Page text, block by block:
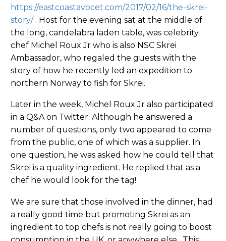
https://eastcoastavocet.com/2017/02/16/the-skrei-
story/. Host for the evening sat at the middle of
the long, candelabra laden table, was celebrity
chef Michel Roux Jr who is also NSC Skrei
Ambassador, who regaled the guests with the
story of how he recently led an expedition to
northern Norway to fish for Skrei.
Later in the week, Michel Roux Jr also participated
in a Q&A on Twitter. Although he answered a
number of questions, only two appeared to come
from the public, one of which was a supplier. In
one question, he was asked how he could tell that
Skrei is a quality ingredient. He replied that as a
chef he would look for the tag!
We are sure that those involved in the dinner, had
a really good time but promoting Skrei as an
ingredient to top chefs is not really going to boost